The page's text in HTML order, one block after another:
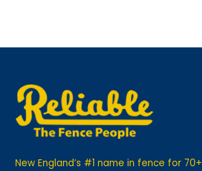
New England’s #1 name in fence for 70+